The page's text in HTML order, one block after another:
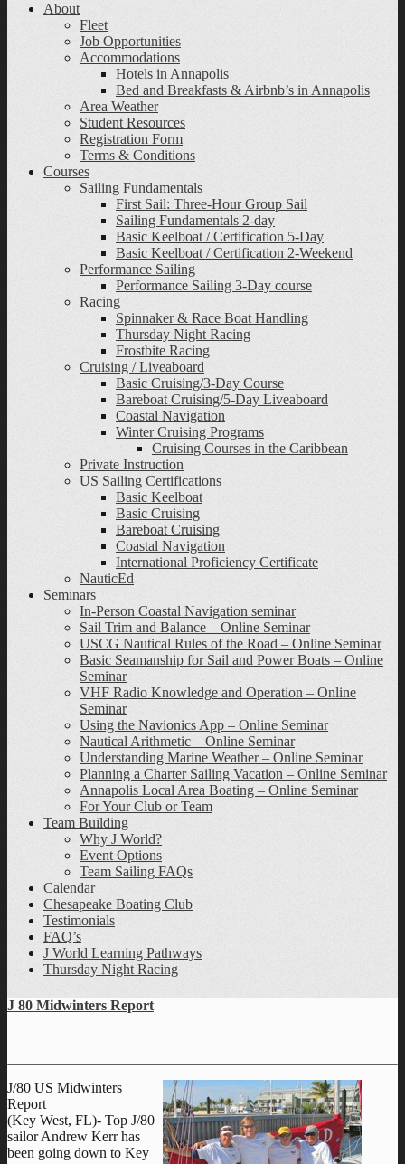
About
Fleet
Job Opportunities
Accommodations
Hotels in Annapolis
Bed and Breakfasts & Airbnb’s in Annapolis
Area Weather
Student Resources
Registration Form
Terms & Conditions
Courses
Sailing Fundamentals
First Sail: Three-Hour Group Sail
Sailing Fundamentals 2-day
Basic Keelboat / Certification 5-Day
Basic Keelboat / Certification 2-Weekend
Performance Sailing
Performance Sailing 3-Day course
Racing
Spinnaker & Race Boat Handling
Thursday Night Racing
Frostbite Racing
Cruising / Liveaboard
Basic Cruising/3-Day Course
Bareboat Cruising/5-Day Liveaboard
Coastal Navigation
Winter Cruising Programs
Cruising Courses in the Caribbean
Private Instruction
US Sailing Certifications
Basic Keelboat
Basic Cruising
Bareboat Cruising
Coastal Navigation
International Proficiency Certificate
NauticEd
Seminars
In-Person Coastal Navigation seminar
Sail Trim and Balance – Online Seminar
USCG Nautical Rules of the Road – Online Seminar
Basic Seamanship for Sail and Power Boats – Online
Seminar
VHF Radio Knowledge and Operation – Online
Seminar
Using the Navionics App – Online Seminar
Nautical Arithmetic – Online Seminar
Understanding Marine Weather – Online Seminar
Planning a Charter Sailing Vacation – Online Seminar
Annapolis Local Area Boating – Online Seminar
For Your Club or Team
Team Building
Why J World?
Event Options
Team Sailing FAQs
Calendar
Chesapeake Boating Club
Testimonials
FAQ’s
J World Learning Pathways
Thursday Night Racing
J 80 Midwinters Report
J/80 US Midwinters
Report
(Key West, FL)- Top J/80
sailor Andrew Kerr has
been going down to Key